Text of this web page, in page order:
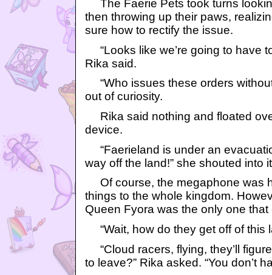
The Faerie Pets took turns
then throwing up their paws,
sure how to rectify the issue.
“Looks like we’re going to have
Rika said.
“Who issues these orders
out of curiosity.
Rika said nothing and floated
device.
“Faerieland is under an
way off the land!” she shouted into
Of course, the megaphone was
things to the whole kingdom.
Queen Fyora was the only one that
“Wait, how do they get off of this
“Cloud racers, flying, they’ll
to leave?” Rika asked. “You don’t